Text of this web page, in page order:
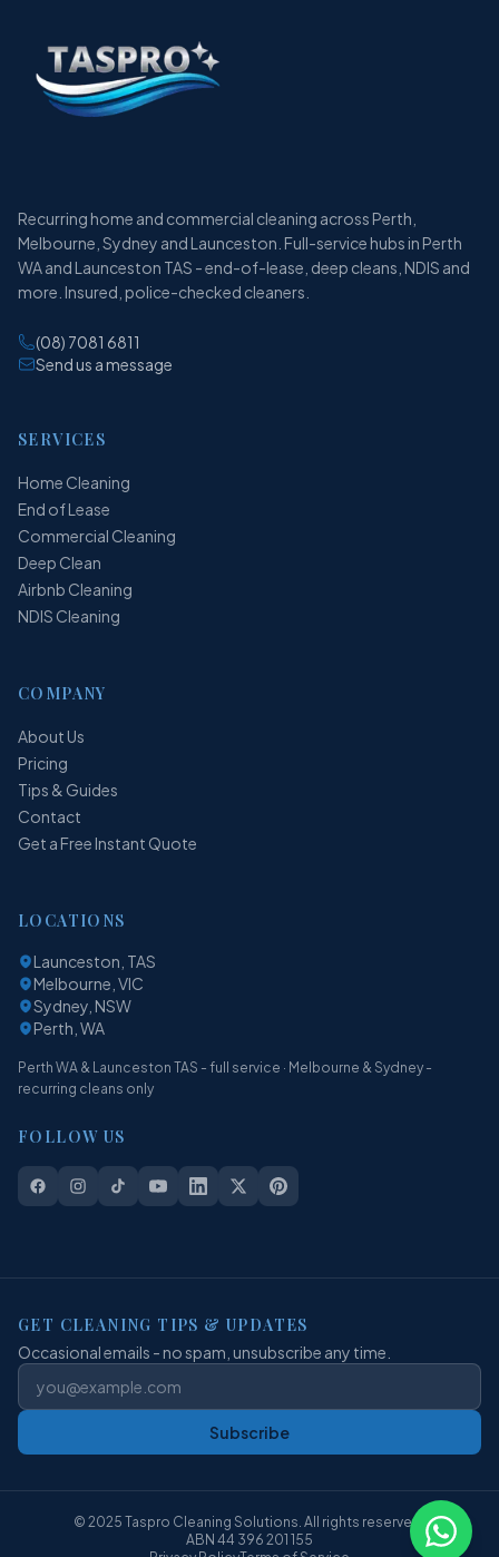
Recurring home and commercial cleaning across Perth,
Melbourne, Sydney and Launceston. Full-service hubs in Perth
WA and Launceston TAS - end-of-lease, deep cleans, NDIS and
more. Insured, police-checked cleaners.
(08) 7081 6811
Send us a message
SERVICES
Home Cleaning
End of Lease
Commercial Cleaning
Deep Clean
Airbnb Cleaning
NDIS Cleaning
COMPANY
About Us
Pricing
Tips & Guides
Contact
Get a Free Instant Quote
LOCATIONS
Launceston, TAS
Melbourne, VIC
Sydney, NSW
Perth, WA
Perth WA & Launceston TAS - full service · Melbourne & Sydney -
recurring cleans only
FOLLOW US
GET CLEANING TIPS & UPDATES
Occasional emails - no spam, unsubscribe any time.
Subscribe
© 2025 Taspro Cleaning Solutions. All rights reserved.
ABN 44 396 201 155